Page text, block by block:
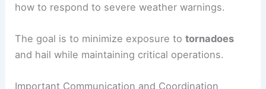
how to respond to severe weather warnings.
The goal is to minimize exposure totornadoes
and hail while maintaining critical operations.
Important Communication and Coordination